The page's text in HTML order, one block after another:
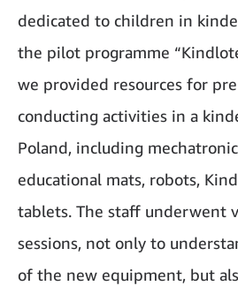
dedicated to children in
the pilot programme
we provided resources for
conducting activities in a
Poland, including
educational mats, robots,
tablets. The staff underwent
sessions, not only to
of the new equipment, but